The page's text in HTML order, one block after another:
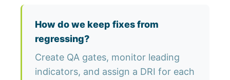
How do we keep fixes from
regressing?
Create QA gates, monitor leading
indicators, and assign a DRI for each